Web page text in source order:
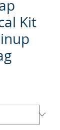
Kit